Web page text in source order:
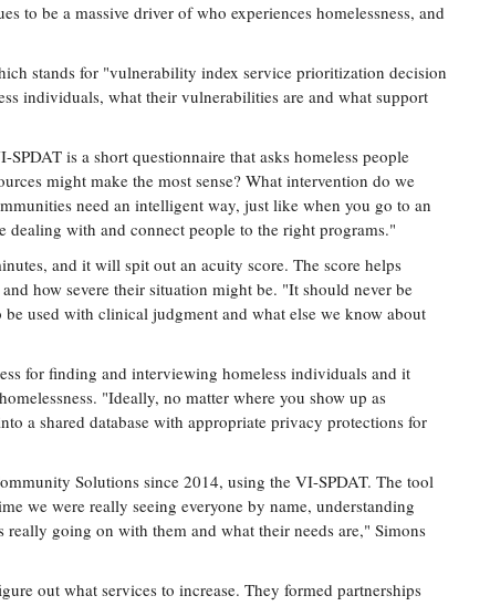
to be a massive driver of who experiences homelessness, and
stands for "vulnerability index service prioritization decision
individuals, what their vulnerabilities are and what support
is a short questionnaire that asks homeless people
might make the most sense? What intervention do we
need an intelligent way, just like when you go to an
dealing with and connect people to the right programs."
and it will spit out an acuity score. The score helps
how severe their situation might be. "It should never be
used with clinical judgment and what else we know about
for finding and interviewing homeless individuals and it
"Ideally, no matter where you show up as
a shared database with appropriate privacy protections for
Solutions since 2014, using the VI-SPDAT. The tool
we were really seeing everyone by name, understanding
going on with them and what their needs are," Simons
out what services to increase. They formed partnerships